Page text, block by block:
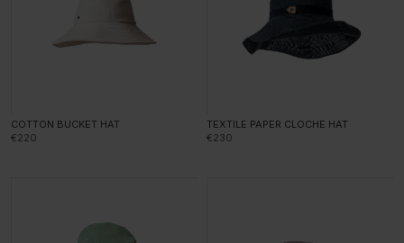
COTTON BUCKET HAT
€220
TEXTILE PAPER CLOCHE HAT
€230